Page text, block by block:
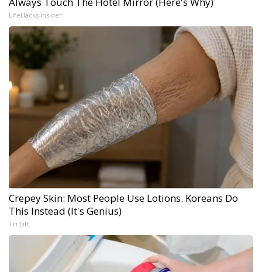
LifeHacks Insider
Crepey Skin: Most People Use Lotions. Koreans Do
This Instead (It's Genius)
Tri Lift